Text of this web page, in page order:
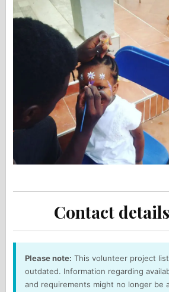
Contact details
Please note: This volunteer project
outdated. Information regarding
and requirements might no longer be